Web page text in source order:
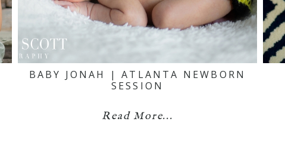
BABY JONAH | ATLANTA NEWBORN
SESSION
Read More...